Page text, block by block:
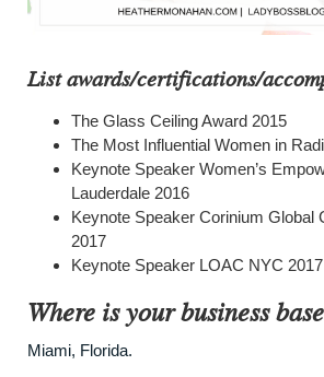
List awards/certifications/
The Glass Ceiling Award 2015
The Most Influential Women in
Keynote Speaker Women’s
Lauderdale 2016
Keynote Speaker Corinium Global
2017
Keynote Speaker LOAC NYC 2017
Where is your business
Miami, Florida.